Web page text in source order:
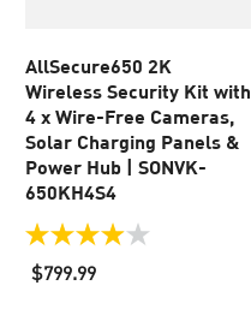
AllSecure650 2K
Wireless Security Kit with
4 x Wire-Free Cameras,
Solar Charging Panels &
Power Hub | SONVK-
650KH4S4
4.0
out
of
$799.99